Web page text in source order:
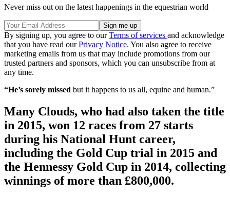
Never miss out on the latest happenings in the equestrian world
By signing up, you agree to ourTerms of services and acknowledge
that you have read ourPrivacy Notice. You also agree to receive
marketing emails from us that may include promotions from our
trusted partners and sponsors, which you can unsubscribe from at
any time.
“He’s sorely missed but it happens to us all, equine and human.”
Many Clouds, who had also taken the title
in 2015, won 12 races from 27 starts
during his National Hunt career,
including the Gold Cup trial in 2015 and
the Hennessy Gold Cup in 2014, collecting
winnings of more than £800,000.